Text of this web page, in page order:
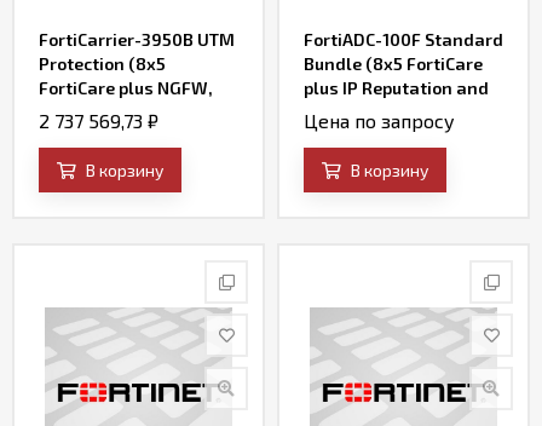
FortiCarrier-3950B UTM
Protection (8x5
FortiCare plus NGFW,
AV, Web Filtering,
Botnet IP/Domain and
Antispam Services)
2 737 569,73 ₽
В корзину
FortiADC-100F Standard
Bundle (8x5 FortiCare
plus IP Reputation and
FortiADC WAF Security
Service)
Цена по запросу
В корзину